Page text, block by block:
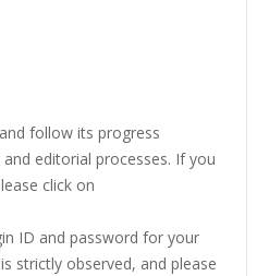
follow its progress
editorial processes. If you
click on
ID and password for your
strictly observed, and please